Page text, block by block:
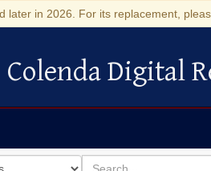
later in 2026. For its replacement,
Colenda Digital Repository
Colenda Digital
for
search